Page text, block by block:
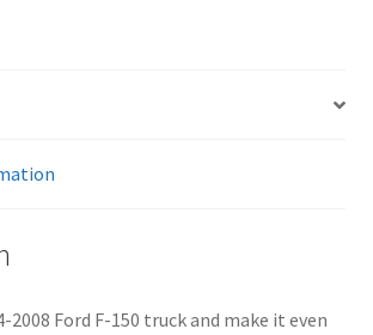
2008 Ford F-150 truck and make it even